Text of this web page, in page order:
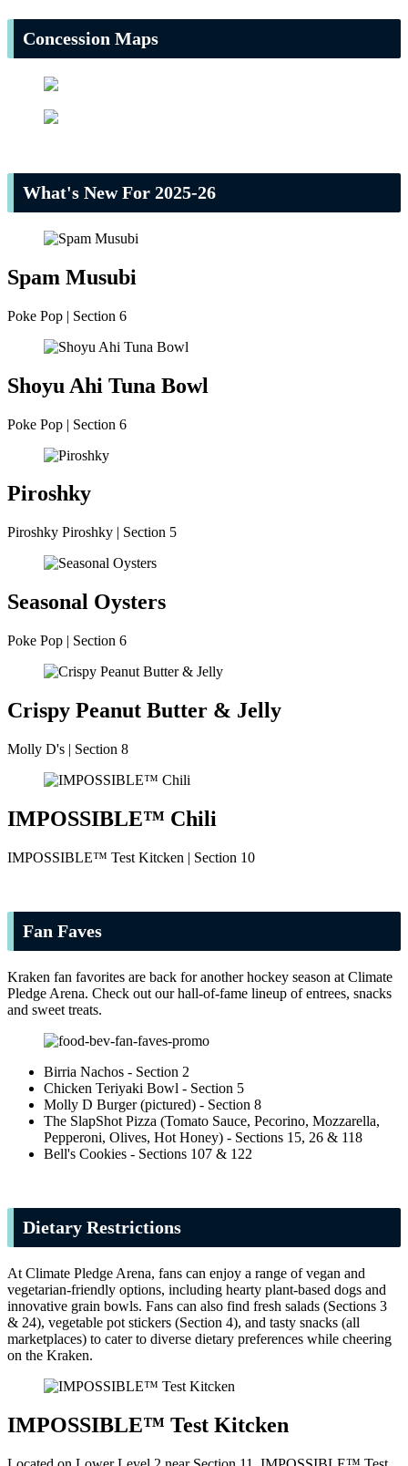
Concession Maps
What's New For 2025-26
Spam Musubi
Poke Pop | Section 6
Shoyu Ahi Tuna Bowl
Poke Pop | Section 6
Piroshky
Piroshky Piroshky | Section 5
Seasonal Oysters
Poke Pop | Section 6
Crispy Peanut Butter & Jelly
Molly D's | Section 8
IMPOSSIBLE™ Chili
IMPOSSIBLE™ Test Kitcken | Section 10
Fan Faves
Kraken fan favorites are back for another hockey season at Climate
Pledge Arena. Check out our hall-of-fame lineup of entrees, snacks
and sweet treats.
Birria Nachos - Section 2
Chicken Teriyaki Bowl - Section 5
Molly D Burger (pictured) - Section 8
The SlapShot Pizza (Tomato Sauce, Pecorino, Mozzarella,
Pepperoni, Olives, Hot Honey) - Sections 15, 26 & 118
Bell's Cookies - Sections 107 & 122
Dietary Restrictions
At Climate Pledge Arena, fans can enjoy a range of vegan and
vegetarian-friendly options, including hearty plant-based dogs and
innovative grain bowls. Fans can also find fresh salads (Sections 3
& 24), vegetable pot stickers (Section 4), and tasty snacks (all
marketplaces) to cater to diverse dietary preferences while cheering
on the Kraken.
IMPOSSIBLE™ Test Kitcken